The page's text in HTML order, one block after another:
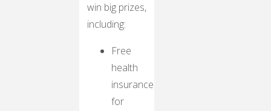
win big prizes,
including:
Free
health
insurance
for